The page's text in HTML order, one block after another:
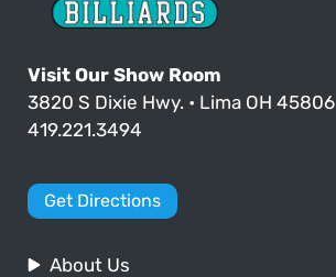
Visit Our Show Room
3820 S Dixie Hwy. • Lima OH 45806
419.221.3494
Get Directions
About Us